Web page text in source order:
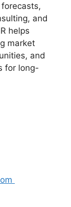
and
helps
market
and
for long-